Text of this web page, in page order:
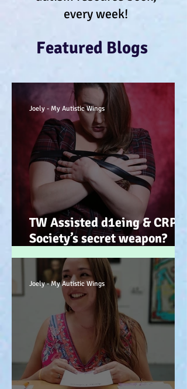
every week!
Featured Blogs
TW Assisted d1eing & CRPS.
Society’s secret weapon?
(Advocacy) x
Joely - My Autistic Wings
Joely - My Autistic Wings